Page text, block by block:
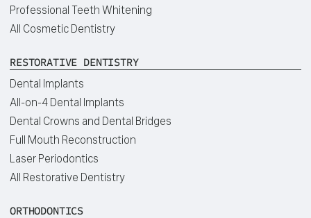
Professional Teeth Whitening
All Cosmetic Dentistry
RESTORATIVE DENTISTRY
Dental Implants
All-on-4 Dental Implants
Dental Crowns and Dental Bridges
Full Mouth Reconstruction
Laser Periodontics
All Restorative Dentistry
ORTHODONTICS